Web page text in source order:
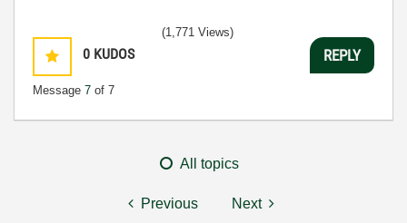
0 KUDOS
Message 7 of 7
(1,771 Views)
REPLY
All topics
Previous Next